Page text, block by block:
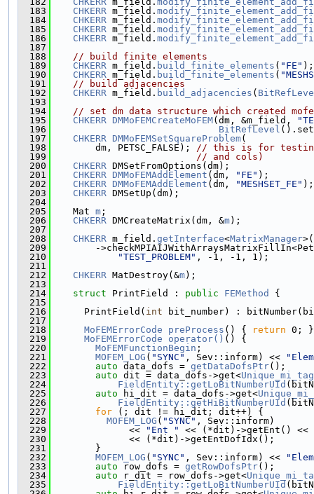
  183
CHKERR m_field.
  184
CHKERR m_field.
  185
CHKERR m_field.
  186
CHKERR m_field.
  187
  188
// build finite elements
  189
CHKERR m_field. build_finite_elements ( "FE" );
  190
CHKERR m_field. build_finite_elements (
  191
// build adjacencies
  192
CHKERR m_field. build_adjacencies (
  193
  194
// set dm data structure which created
  195
CHKERR DMMoFEMCreateMoFEM(dm, &m_field,
  196
BitRefLevel
  197
CHKERR DMMoFEMSetSquareProblem(
  198
        dm, PETSC_FALSE);
// this is for testing
  199
// and cols)
  200
CHKERR DMSetFromOptions(dm);
  201
CHKERR DMMoFEMAddElement (dm, "FE" );
  202
CHKERR DMMoFEMAddElement (dm, "MESHSET_FE" );
  203
CHKERR DMSetUp(dm);
  204
  205
    Mat
m ;
  206
CHKERR DMCreateMatrix(dm, &m);
  207
  208
CHKERR m_field. getInterface<MatrixManager
  209
-
  210
"TEST_PROBLEM" , -1, -1, 1);
  211
  212
CHKERR MatDestroy(&m);
  213
  214
struct PrintField : public FEMethod
{
  215
  216
      PrintField(
int bit_number) :
  217
  218
MoFEMErrorCode preProcess () { return 0; }
  219
MoFEMErrorCode operator() () {
  220
MoFEMFunctionBegin ;
  221
MOFEM_LOG ( "SYNC" , Sev::inform) <<
  222
auto data_dofs = getDataDofsPtr();
  223
auto dit = data_dofs->get<Unique_mi_tag
  224
FieldEntity::getLoBitNumberUId
  225
auto hi_dit = data_dofs->get<
  226
FieldEntity::getHiBitNumberUId
  227
for (; dit != hi_dit; dit++) {
  228
MOFEM_LOG ( "SYNC" , Sev::inform)
  229
              <<
"Ent "
<< (*dit)->getEnt() <<
  230
              << (*dit)->getEntDofIdx();
  231
        }
  232
MOFEM_LOG ( "SYNC" , Sev::inform) <<
  233
auto row_dofs = getRowDofsPtr();
  234
auto r_dit = row_dofs->get<
  235
FieldEntity::getLoBitNumberUId